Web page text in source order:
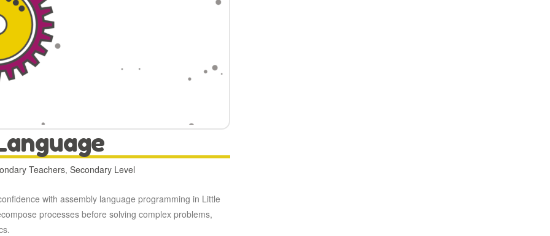
Teachers, Secondary Level
with assembly language programming in Little
processes before solving complex problems,